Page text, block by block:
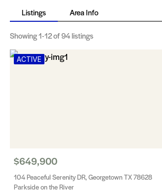
Listings Area Info
Showing1-12of 94 listings
ACTIVE
$649,900
104 Peaceful Serenity DR, Georgetown TX 78628
Parkside on the River